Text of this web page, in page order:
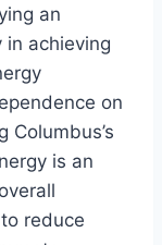
an
achieving
on
is an
reduce